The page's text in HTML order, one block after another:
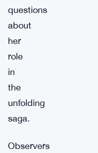
questions
about
her
role
in
the
unfolding
saga.
Observers